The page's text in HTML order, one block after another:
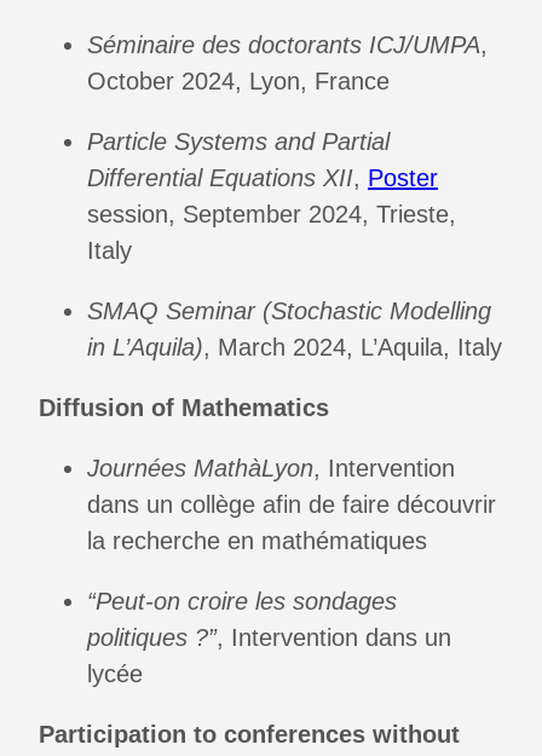
Séminaire des doctorants ICJ/UMPA,
October 2024, Lyon, France
Particle Systems and Partial
Differential Equations XII, Poster
session, September 2024, Trieste,
Italy
SMAQ Seminar (Stochastic Modelling
in L’Aquila), March 2024, L’Aquila, Italy
Diffusion of Mathematics
Journées MathàLyon, Intervention
dans un collège afin de faire découvrir
la recherche en mathématiques
“Peut-on croire les sondages
politiques ?”, Intervention dans un
lycée
Participation to conferences without